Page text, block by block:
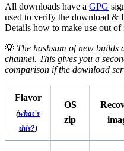
All downloads have a GPG
used to verify the download &
Details how to make use out of
💡 The hashsum of new builds
channel. This gives you a
comparison if the download
Flavor
(what's
this?)
OS
zip